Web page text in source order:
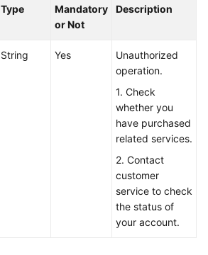
Type
Mandatory
or Not
Description
String Yes
Unauthorized
operation.
1. Check
whether you
have purchased
related services.
2. Contact
customer
service to check
the status of
your account.